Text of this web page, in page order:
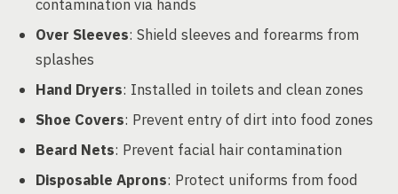
contamination via hands
Over Sleeves: Shield sleeves and forearms from
splashes
Hand Dryers: Installed in toilets and clean zones
Shoe Covers: Prevent entry of dirt into food zones
Beard Nets: Prevent facial hair contamination
Disposable Aprons: Protect uniforms from food